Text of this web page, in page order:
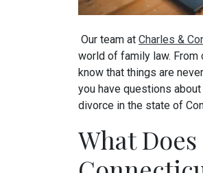
Our team at Charles &
world of family law. From
know that things are
you have questions
divorce in the state of
What